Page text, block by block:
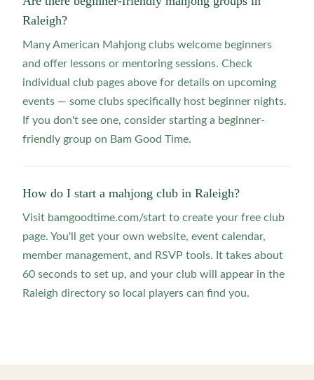
Raleigh?
Many American Mahjong clubs welcome beginners
and offer lessons or mentoring sessions. Check
individual club pages above for details on upcoming
events — some clubs specifically host beginner nights.
If you don't see one, consider starting a beginner-
friendly group on Bam Good Time.
How do I start a mahjong club in Raleigh?
Visit bamgoodtime.com/start to create your free club
page. You'll get your own website, event calendar,
member management, and RSVP tools. It takes about
60 seconds to set up, and your club will appear in the
Raleigh directory so local players can find you.